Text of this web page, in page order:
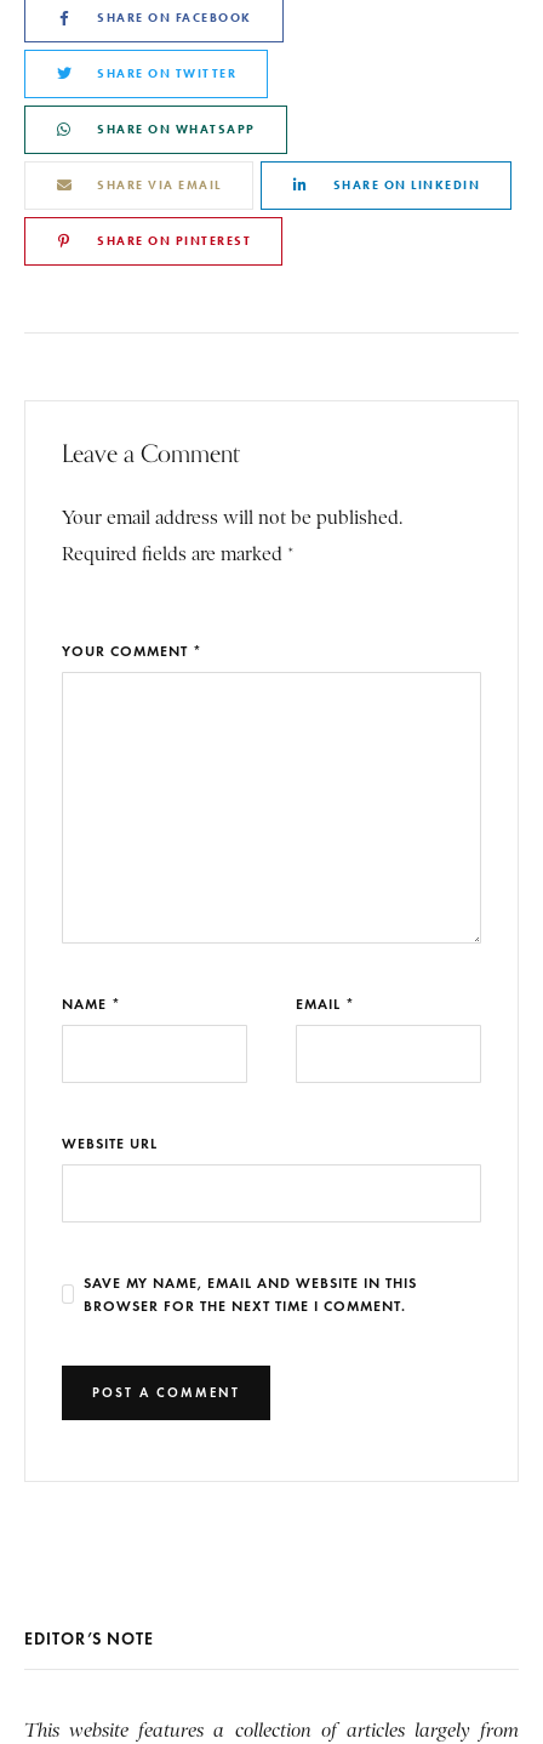
SHARE ON FACEBOOK
SHARE ON TWITTER
SHARE ON WHATSAPP
SHARE VIA EMAIL SHARE ON LINKEDIN
SHARE ON PINTEREST
Leave a Comment
Your email address will not be published.
Required fields are marked *
YOUR COMMENT *
NAME * EMAIL *
WEBSITE URL
SAVE MY NAME, EMAIL AND WEBSITE IN THIS
BROWSER FOR THE NEXT TIME I COMMENT.
EDITOR’S NOTE
This website features a collection of articles largely from